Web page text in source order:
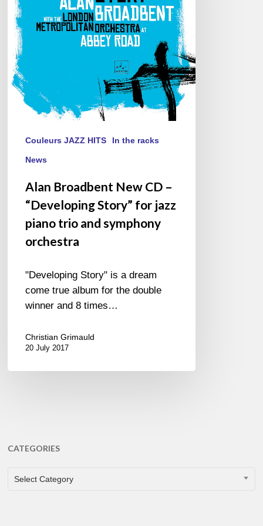
“Developing
Story”
for
jazz
piano
trio
orchestra
Couleurs JAZZ HITS In the racks
News
Alan Broadbent New CD –
“Developing Story” for jazz
piano trio and symphony
orchestra
"Developing Story" is a dream
come true album for the double
winner and 8 times…
Christian Grimauld
20 July 2017
CATEGORIES
CATEGORIES
Select Category